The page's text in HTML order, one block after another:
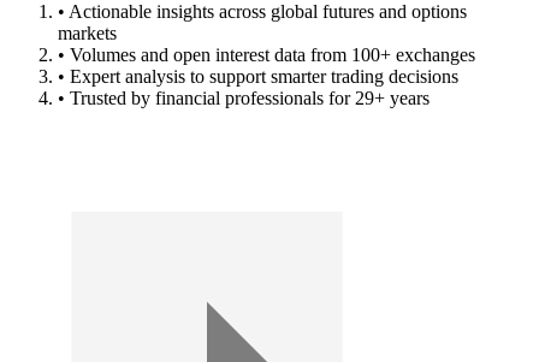
• Actionable insights across global futures and options
markets
• Volumes and open interest data from 100+ exchanges
• Expert analysis to support smarter trading decisions
• Trusted by financial professionals for 29+ years